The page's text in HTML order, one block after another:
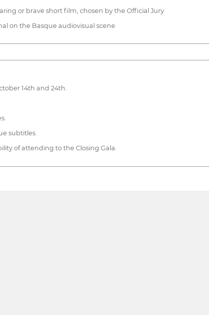
or brave short film, chosen by the Official Jury
on the Basque audiovisual scene
14th and 24th.
subtitles.
of attending to the Closing Gala.